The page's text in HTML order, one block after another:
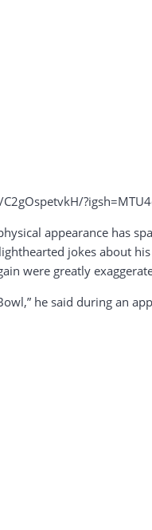
appearance has
jokes about
were greatly
he said during an